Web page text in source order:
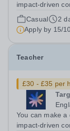
impact-driven
change lives! We are working with Schools and Local
Authorities in
(Maths, English,
Casual
2
Apply by 15/
Teacher
£30 - £35 per
You can make
impact-driven